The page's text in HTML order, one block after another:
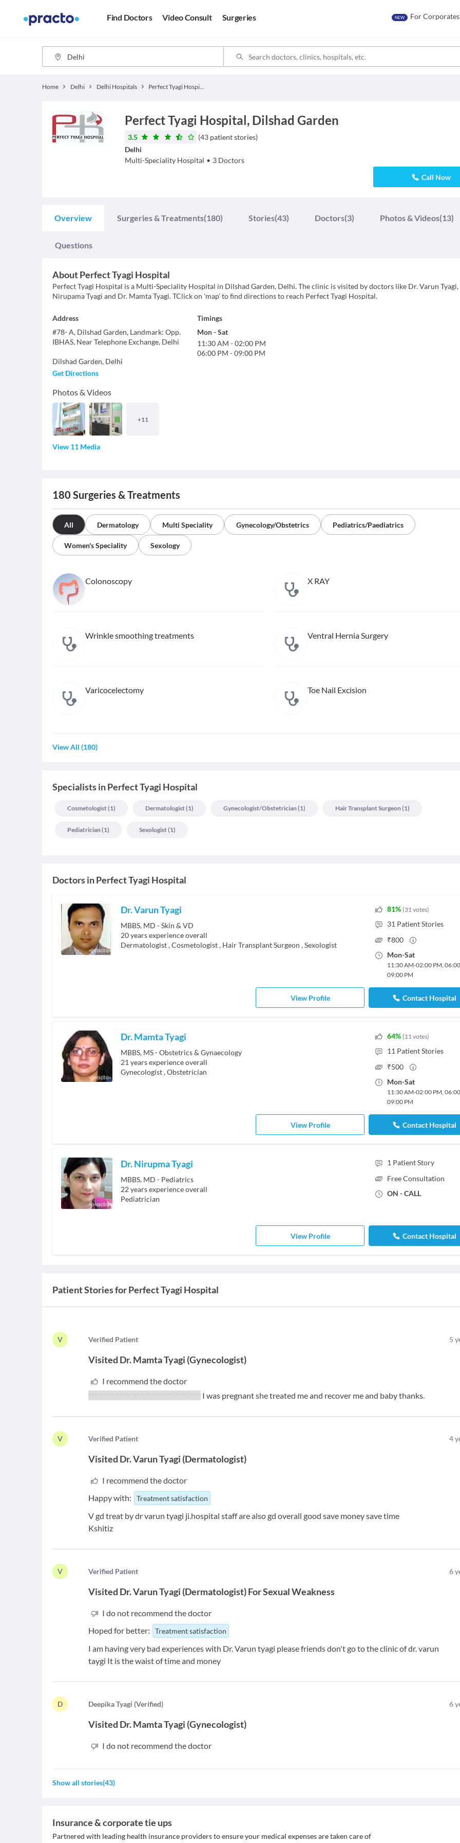
Find Doctors Video Consult Surgeries NEW For Corporates
Home Delhi Delhi Hospitals Perfect Tyagi Hospital
Perfect Tyagi Hospital, Dilshad Garden
3.5 (43 patient stories)
Delhi
Multi-Speciality Hospital • 3 Doctors
Call Now
Overview Surgeries & Treatments(180) Stories(43) Doctors(3) Photos & Videos(13)
Questions
AboutPerfect Tyagi Hospital
Perfect Tyagi Hospital is a Multi-Speciality Hospital in Dilshad Garden, Delhi. The clinic is visited by doctors like Dr. Varun Tyagi,
Nirupama Tyagi and Dr. Mamta Tyagi. TClick on 'map' to find directions to reach Perfect Tyagi Hospital.
Address
#78- A, Dilshad Garden, Landmark: Opp.
IBHAS, Near Telephone Exchange, Delhi
Dilshad Garden, Delhi
Get Directions
Photos & Videos
+11
View 11 Media
Timings
Mon-Sat
11:30 AM -02:00 PM
06:00 PM -09:00 PM
180 Surgeries & Treatments
All Dermatology Multi Speciality Gynecology/Obstetrics Pediatrics/Paediatrics
Women's Speciality Sexology
Colonoscopy X RAY
Wrinkle smoothing treatments Ventral Hernia Surgery
Varicocelectomy Toe Nail Excision
View All (180)
SpecialistsinPerfect Tyagi Hospital
Cosmetologist(1) Dermatologist(1) Gynecologist/obstetrician (1) Hair Transplant Surgeon (1)
Pediatrician (1) Sexologist(1)
Doctors inPerfect Tyagi Hospital
Dr. Varun Tyagi
MBBS, MD - Skin & VD
20years experience overall
Dermatologist,Cosmetologist, Hair Transplant Surgeon ,Sexologist
81% (31votes)
31 Patient Stories
₹800
Mon-Sat
11:30 AM-02:00 PM,
09:00 PM
View Profile Contact Hospital
Dr. Mamta Tyagi
MBBS, MS - Obstetrics & Gynaecology
21 years experience overall
Gynecologist,Obstetrician
64% (11votes)
11 Patient Stories
₹500
Mon-Sat
11:30 AM-02:00 PM,
09:00 PM
View Profile Contact Hospital
Dr. Nirupma Tyagi
MBBS, MD - Pediatrics
22years experience overall
Pediatrician
1 Patient Story
Free Consultation
ON - CALL
View Profile Contact Hospital
Patient Stories forPerfect Tyagi Hospital
V Verified Patient 5
Visited Dr. Mamta Tyagi (Gynecologist)
I recommend the doctor
I was pregnant she treated me and recover me and baby thanks.
V Verified Patient 4
Visited Dr. Varun Tyagi (Dermatologist)
I recommend the doctor
Happy with:
Treatment satisfaction
V gd treat by dr varun tyagi ji.hospital staff are also gd overall good save money save time
Kshitiz
V Verified Patient 6
Visited Dr. Varun Tyagi (Dermatologist)ForSexual Weakness
I do not recommend the doctor
Hoped for better:
Treatment satisfaction
I am having very bad experiences with Dr. Varun tyagi please friends don't go to the clinic of dr. varun
taygi It is the waist of time and money
D Deepika Tyagi (Verified) 6
Visited Dr. Mamta Tyagi (Gynecologist)
I do not recommend the doctor
Show all stories(43)
Insurance & corporate tie ups
Partnered with leading health insurance providers to ensure your medical expenses are taken care of